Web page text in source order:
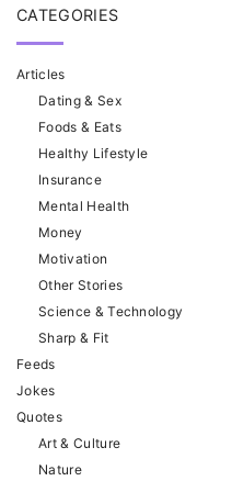
CATEGORIES
Articles
Dating & Sex
Foods & Eats
Healthy Lifestyle
Insurance
Mental Health
Money
Motivation
Other Stories
Science & Technology
Sharp & Fit
Feeds
Jokes
Quotes
Art & Culture
Nature